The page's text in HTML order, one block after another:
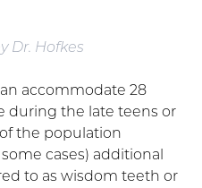
Dr. Hofkes
accommodate 28
during the late teens or
the population
cases) additional
to as wisdom teeth or